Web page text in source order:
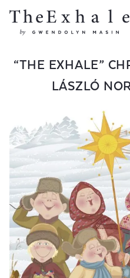
“THE EXHALE”
LÁSZLÓ